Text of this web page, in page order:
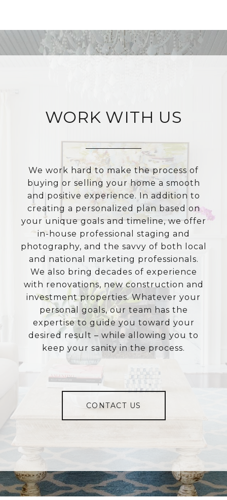
WORK WITH US
We work hard to make the process of
buying or selling your home a smooth
and positive experience. In addition to
creating a personalized plan based on
your unique goals and timeline, we offer
in-house professional staging and
photography, and the savvy of both local
and national marketing professionals.
We also bring decades of experience
with renovations, new construction and
investment properties. Whatever your
personal goals, our team has the
expertise to guide you toward your
desired result – while allowing you to
keep your sanity in the process.
CONTACT US